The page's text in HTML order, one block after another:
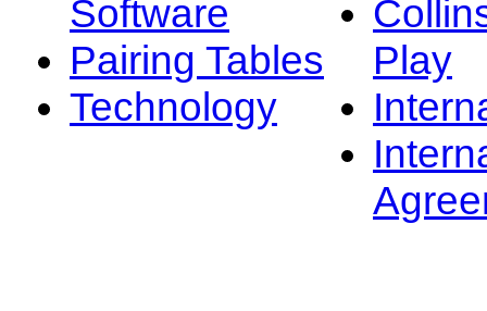
Software
Pairing Tables
Technology
Play